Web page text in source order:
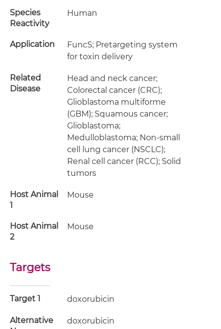
Species
Reactivity
Human
Application
FuncS; Pretargeting system
for toxin delivery
Related
Disease
Head and neck cancer;
Colorectal cancer (CRC);
Glioblastoma multiforme
(GBM); Squamous cancer;
Glioblastoma;
Medulloblastoma; Non-small
cell lung cancer (NSCLC);
Renal cell cancer (RCC); Solid
tumors
Host Animal
1
Mouse
Host Animal
2
Mouse
Targets
Target 1 doxorubicin
Alternative
doxorubicin